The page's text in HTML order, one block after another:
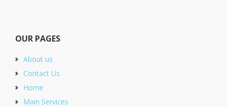
OUR PAGES
About us
Contact Us
Home
Main Services